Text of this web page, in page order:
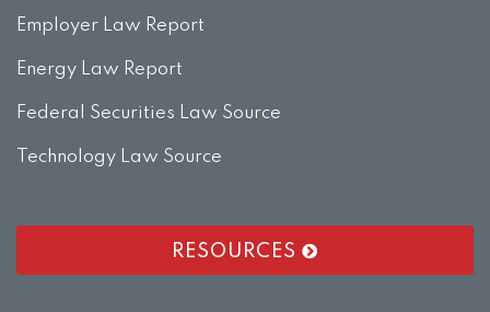
Employer Law Report
Energy Law Report
Federal Securities Law Source
Technology Law Source
RESOURCES